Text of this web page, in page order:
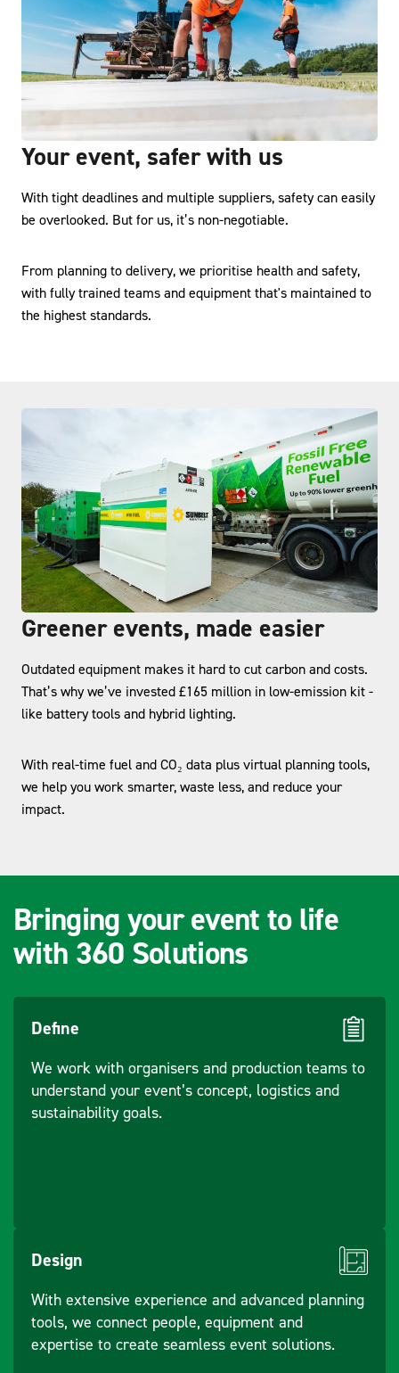
Your event, safer with us
With tight deadlines and multiple suppliers, safety can easily
be overlooked. But for us, it’s non-negotiable.
From planning to delivery, we prioritise health and safety,
with fully trained teams and equipment that's maintained to
the highest standards.
Greener events, made easier
Outdated equipment makes it hard to cut carbon and costs.
That’s why we’ve invested £165 million in low-emission kit -
like battery tools and hybrid lighting.
With real-time fuel and CO₂ data plus virtual planning tools,
we help you work smarter, waste less, and reduce your
impact.
Bringing your event to life
with 360 Solutions
Define
We work with organisers and production teams to
understand your event’s concept, logistics and
sustainability goals.
Design
With extensive experience and advanced planning
tools, we connect people, equipment and
expertise to create seamless event solutions.